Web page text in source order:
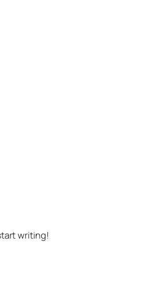
writing!